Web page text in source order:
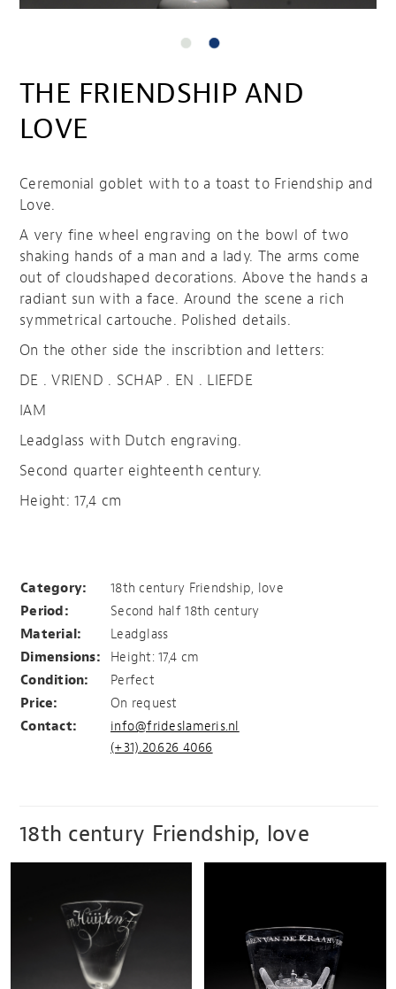
THE FRIENDSHIP AND
LOVE
Ceremonial goblet with to a toast to Friendship and
Love.
A very fine wheel engraving on the bowl of two
shaking hands of a man and a lady. The arms come
out of cloudshaped decorations. Above the hands a
radiant sun with a face. Around the scene a rich
symmetrical cartouche. Polished details.
On the other side the inscribtion and letters:
DE . VRIEND . SCHAP . EN . LIEFDE
IAM
Leadglass with Dutch engraving.
Second quarter eighteenth century.
Height: 17,4 cm
Category:
18th century Friendship, love
Period:
Second half 18th century
Material:
Leadglass
Dimensions:
Height: 17,4 cm
Condition:
Perfect
Price:
On request
Contact:
info@frideslameris.nl
(+31).20.626 4066
18th century Friendship, love